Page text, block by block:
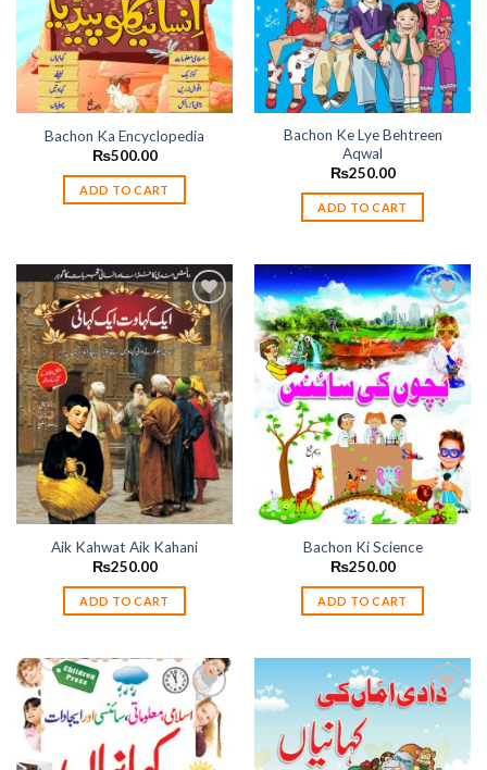
Bachon Ka Encyclopedia
₨500.00
ADD TO CART
Bachon Ke Lye Behtreen
Aqwal
₨250.00
ADD TO CART
Add to
wishlist
Aik Kahwat Aik Kahani
₨250.00
ADD TO CART
Add to
wishlist
Bachon Ki Science
₨250.00
ADD TO CART
Add to
wishlist
Add to
wishlist